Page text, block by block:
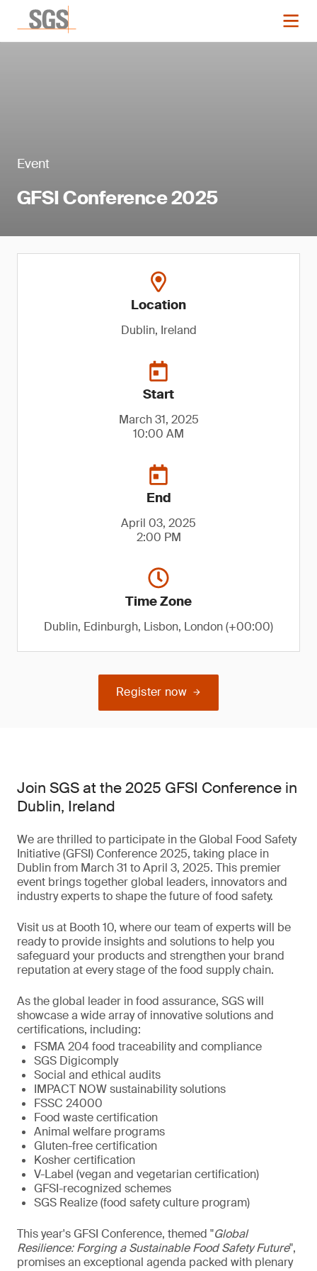
Event
GFSI Conference 2025
Location
Dublin, Ireland
Start
March 31, 2025
10:00 AM
End
April 03, 2025
2:00 PM
Time Zone
Dublin, Edinburgh, Lisbon, London (+00:00)
Register now
Join SGS at the 2025 GFSI Conference in
Dublin, Ireland
We are thrilled to participate in the Global Food Safety
Initiative (GFSI) Conference 2025, taking place in
Dublin from March 31 to April 3, 2025. This premier
event brings together global leaders, innovators and
industry experts to shape the future of food safety.
Visit us at Booth 10, where our team of experts will be
ready to provide insights and solutions to help you
safeguard your products and strengthen your brand
reputation at every stage of the food supply chain.
As the global leader in food assurance, SGS will
showcase a wide array of innovative solutions and
certifications, including:
FSMA 204 food traceability and compliance
SGS Digicomply
Social and ethical audits
IMPACT NOW sustainability solutions
FSSC 24000
Food waste certification
Animal welfare programs
Gluten-free certification
Kosher certification
V-Label (vegan and vegetarian certification)
GFSI-recognized schemes
SGS Realize (food safety culture program)
This year's GFSI Conference, themed "Global
Resilience: Forging a Sustainable Food Safety Future",
promises an exceptional agenda packed with plenary